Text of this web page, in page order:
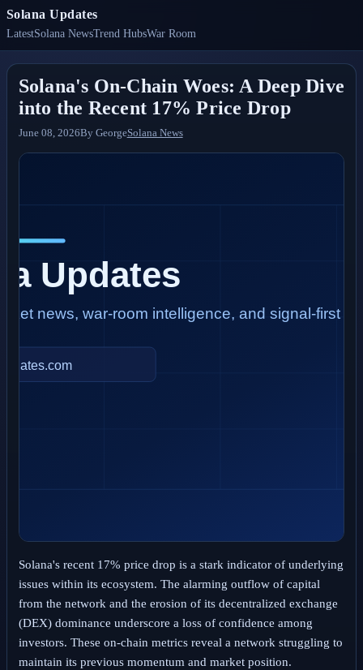
Solana Updates
LatestSolana NewsTrend HubsWar Room
Solana's On-Chain Woes: A Deep Dive
into the Recent 17% Price Drop
June 08, 2026By GeorgeSolana News
Solana's recent 17% price drop is a stark indicator of underlying
issues within its ecosystem. The alarming outflow of capital
from the network and the erosion of its decentralized exchange
(DEX) dominance underscore a loss of confidence among
investors. These on-chain metrics reveal a network struggling to
maintain its previous momentum and market position.